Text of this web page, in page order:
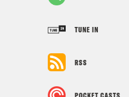
TUNE IN
RSS
POCKET CASTS